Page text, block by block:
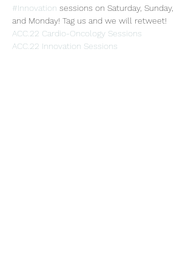
#Innovation sessions on Saturday, Sunday,
and Monday! Tag us and we will retweet!
ACC.22 Cardio-Oncology Sessions
ACC.22 Innovation Sessions